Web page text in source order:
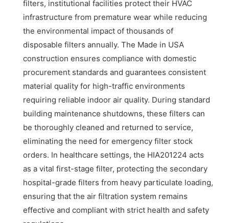
filters, institutional facilities protect their HVAC
infrastructure from premature wear while reducing
the environmental impact of thousands of
disposable filters annually. The Made in USA
construction ensures compliance with domestic
procurement standards and guarantees consistent
material quality for high-traffic environments
requiring reliable indoor air quality. During standard
building maintenance shutdowns, these filters can
be thoroughly cleaned and returned to service,
eliminating the need for emergency filter stock
orders. In healthcare settings, the HIA201224 acts
as a vital first-stage filter, protecting the secondary
hospital-grade filters from heavy particulate loading,
ensuring that the air filtration system remains
effective and compliant with strict health and safety